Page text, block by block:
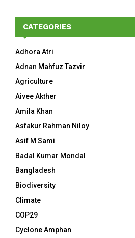
CATEGORIES
Adhora Atri
Adnan Mahfuz Tazvir
Agriculture
Aivee Akther
Amila Khan
Asfakur Rahman Niloy
Asif M Sami
Badal Kumar Mondal
Bangladesh
Biodiversity
Climate
COP29
Cyclone Amphan